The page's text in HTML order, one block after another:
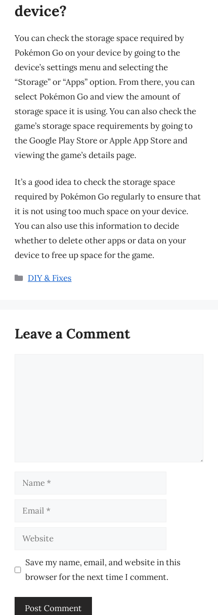
device?
You can check the storage space required by
Pokémon Go on your device by going to the
device’s settings menu and selecting the
“Storage” or “Apps” option. From there, you can
select Pokémon Go and view the amount of
storage space it is using. You can also check the
game’s storage space requirements by going to
the Google Play Store or Apple App Store and
viewing the game’s details page.
It’s a good idea to check the storage space
required by Pokémon Go regularly to ensure that
it is not using too much space on your device.
You can also use this information to decide
whether to delete other apps or data on your
device to free up space for the game.
Categories
DIY & Fixes
Leave a Comment
Name
Email
Website
Save my name, email, and website in this
browser for the next time I comment.